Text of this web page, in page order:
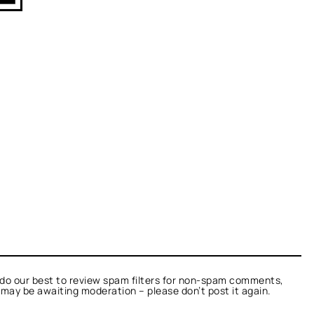
our best to review spam filters for non-spam comments,
be awaiting moderation – please don’t post it again.